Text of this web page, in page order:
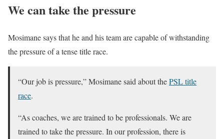
We can take the pressure
Mosimane says that he and his team are capable of withstanding
the pressure of a tense title race.
“Our job is pressure,” Mosimane said about thePSL title
race.
“As coaches, we are trained to be professionals. We are
trained to take the pressure. In our profession, there is